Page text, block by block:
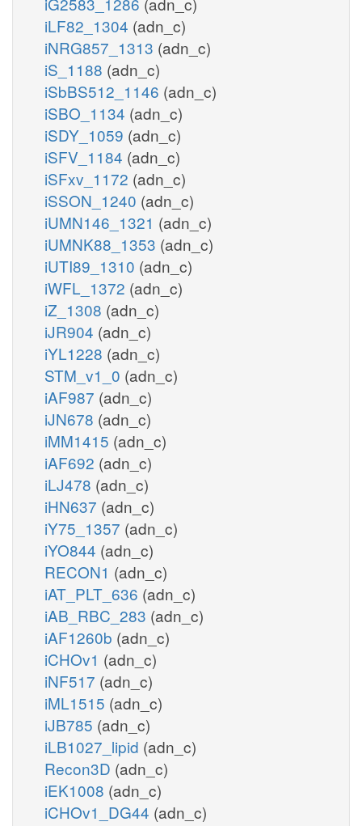
iLF82_1304 (adn_c)
iNRG857_1313 (adn_c)
iS_1188 (adn_c)
iSbBS512_1146 (adn_c)
iSBO_1134 (adn_c)
iSDY_1059 (adn_c)
iSFV_1184 (adn_c)
iSFxv_1172 (adn_c)
iSSON_1240 (adn_c)
iUMN146_1321 (adn_c)
iUMNK88_1353 (adn_c)
iUTI89_1310 (adn_c)
iWFL_1372 (adn_c)
iZ_1308 (adn_c)
iJR904 (adn_c)
iYL1228 (adn_c)
STM_v1_0 (adn_c)
iAF987 (adn_c)
iJN678 (adn_c)
iMM1415 (adn_c)
iAF692 (adn_c)
iLJ478 (adn_c)
iHN637 (adn_c)
iY75_1357 (adn_c)
iYO844 (adn_c)
RECON1 (adn_c)
iAT_PLT_636 (adn_c)
iAB_RBC_283 (adn_c)
iAF1260b (adn_c)
iCHOv1 (adn_c)
iNF517 (adn_c)
iML1515 (adn_c)
iJB785 (adn_c)
iLB1027_lipid (adn_c)
Recon3D (adn_c)
iEK1008 (adn_c)
iCHOv1_DG44 (adn_c)